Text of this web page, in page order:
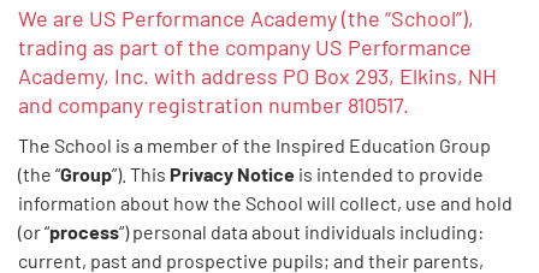
We are US Performance Academy (the “School”),
trading as part of the company US Performance
Academy, Inc. with address PO Box 293, Elkins, NH
and company registration number 810517.
The School is a member of the Inspired Education Group
(the “Group”). This Privacy Notice is intended to provide
information about how the School will collect, use and hold
(or “process“) personal data about individuals including:
current, past and prospective pupils; and their parents,